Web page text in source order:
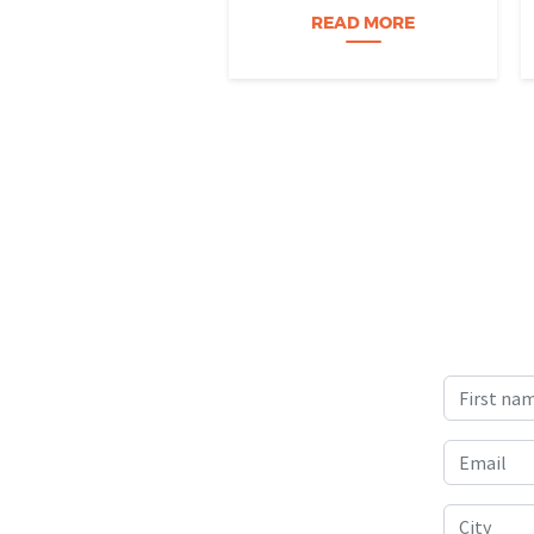
Science) project is helping
Nevada students build
READ MORE